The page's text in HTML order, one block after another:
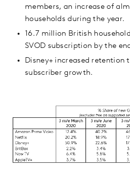
members, an increase of
households during the year.
16.7 million British
SVOD subscription by the
Disney+ increased retention
subscriber growth.